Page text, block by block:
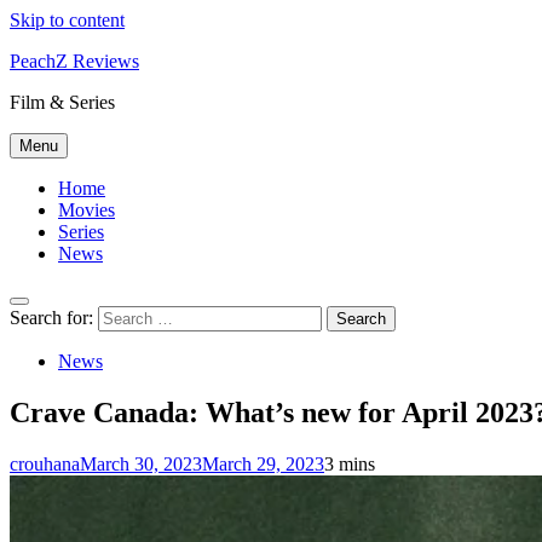
Skip to content
PeachZ Reviews
Film & Series
Menu
Home
Movies
Series
News
Search for:
News
Crave Canada: What’s new for April
crouhanaMarch 30, 2023March 29, 20233 mins